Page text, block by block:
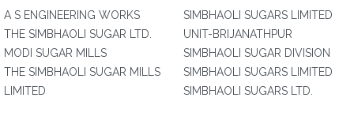
A S ENGINEERING WORKS
THE SIMBHAOLI SUGAR LTD.
MODI SUGAR MILLS
THE SIMBHAOLI SUGAR MILLS
LIMITED
SIMBHAOLI SUGARS LIMITED
UNIT-BRIJANATHPUR
SIMBHAOLI SUGAR DIVISION
SIMBHAOLI SUGARS LIMITED
SIMBHAOLI SUGARS LTD.